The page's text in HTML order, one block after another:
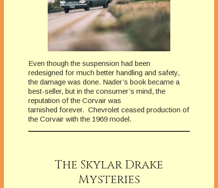
Even though the suspension had been
redesigned for much better handling and safety,
the damage was done. Nader’s book became a
best-seller, but in the consumer’s mind, the
reputation of the Corvair was
tarnished forever. Chevrolet ceased production of
the Corvair with the 1969 model.
The Skylar Drake
Mysteries